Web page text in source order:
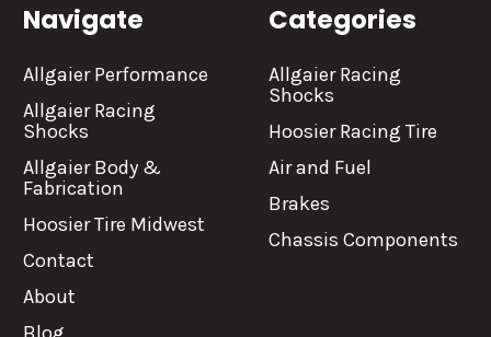
Navigate
Allgaier Performance
Allgaier Racing
Shocks
Allgaier Body &
Fabrication
Hoosier Tire Midwest
Contact
About
Categories
Allgaier Racing
Shocks
Hoosier Racing Tire
Air and Fuel
Brakes
Chassis Components